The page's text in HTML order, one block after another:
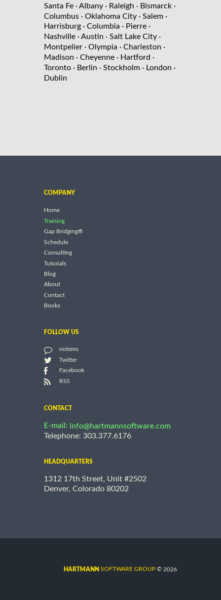
Santa Fe · Albany · Raleigh · Bismarck ·
Columbus · Oklahoma City · Salem ·
Harrisburg · Columbia · Pierre ·
Nashville · Austin · Salt Lake City ·
Montpelier · Olympia · Charleston ·
Madison · Cheyenne · Hartford ·
Toronto · Berlin · Stockholm · London ·
Dublin
COMPANY
Home
Training
Gap Bridging®
Schedule
Consulting
Tutorials
Blog
About
Contact
Books
FOLLOW US
notems
Twitter
Facebook
RSS
CONTACT
E-mail: info@hartmannsoftware.com
Telephone: 303.377.6176
HEADQUARTERS
1312 17th Street, Unit #2502
Denver, Colorado 80202
HARTMANN SOFTWARE GROUP © 2026